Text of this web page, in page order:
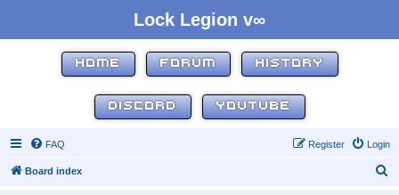
Lock Legion v∞
HOME FORUM HISTORY
DISCORD YOUTUBE
FAQ Login
Register
Board index